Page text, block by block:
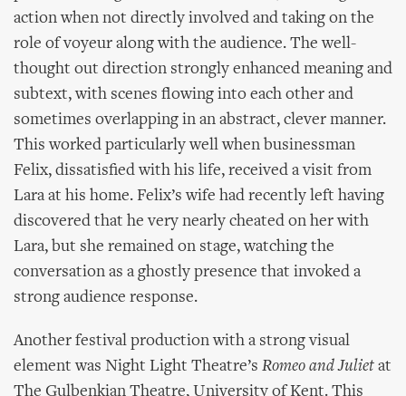
action when not directly involved and taking on the
role of voyeur along with the audience. The well-
thought out direction strongly enhanced meaning and
subtext, with scenes flowing into each other and
sometimes overlapping in an abstract, clever manner.
This worked particularly well when businessman
Felix, dissatisfied with his life, received a visit from
Lara at his home. Felix’s wife had recently left having
discovered that he very nearly cheated on her with
Lara, but she remained on stage, watching the
conversation as a ghostly presence that invoked a
strong audience response.
Another festival production with a strong visual
element was Night Light Theatre’s Romeo and Juliet at
The Gulbenkian Theatre, University of Kent. This